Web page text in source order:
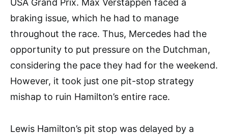
USA Grand Prix. Max Verstappen faced a
braking issue, which he had to manage
throughout the race. Thus, Mercedes had the
opportunity to put pressure on the Dutchman,
considering the pace they had for the weekend.
However, it took just one pit-stop strategy
mishap to ruin Hamilton’s entire race.
Lewis Hamilton’s pit stop was delayed by a